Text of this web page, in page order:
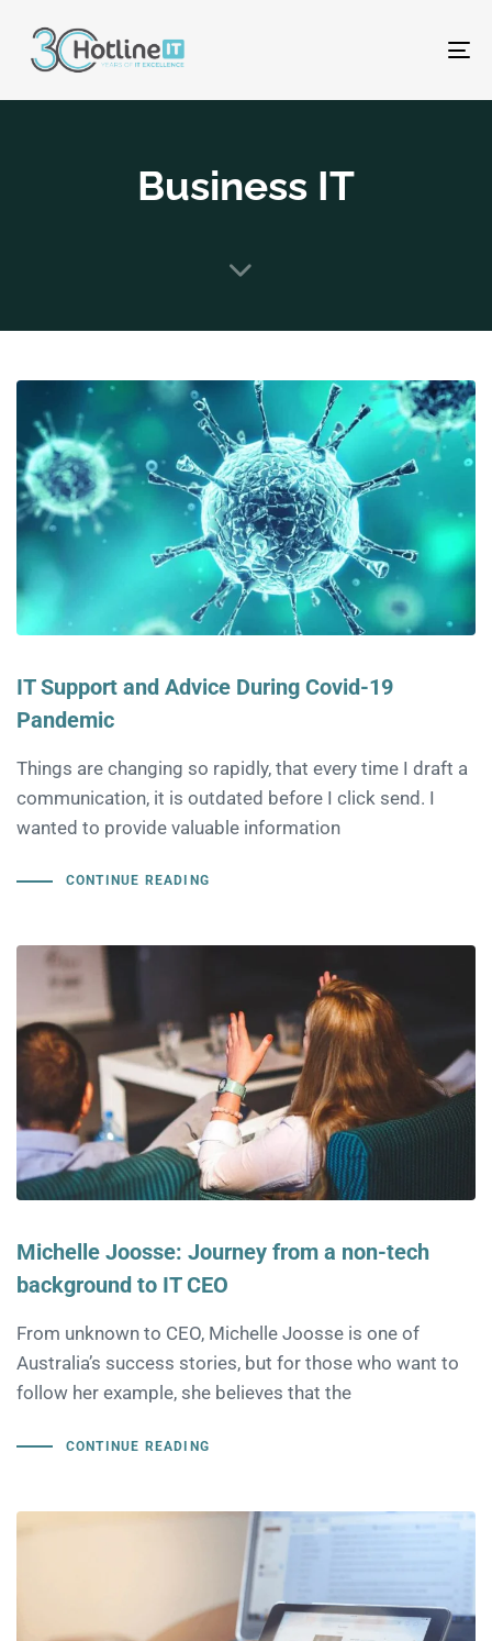
Business IT
IT Support and Advice During Covid-19
Pandemic
Things are changing so rapidly, that every time I draft a
communication, it is outdated before I click send. I
wanted to provide valuable information
CONTINUE READING
Michelle Joosse: Journey from a non-tech
background to IT CEO
From unknown to CEO, Michelle Joosse is one of
Australia’s success stories, but for those who want to
follow her example, she believes that the
CONTINUE READING